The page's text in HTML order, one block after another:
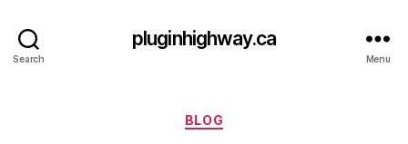
Search
pluginhighway.ca
Menu
Categories
BLOG